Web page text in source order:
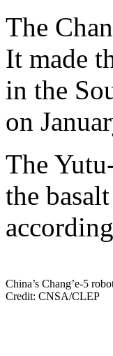
The
It made
in the
on
The
the
China’s Chang’e-5
Credit: CNSA/CLEP